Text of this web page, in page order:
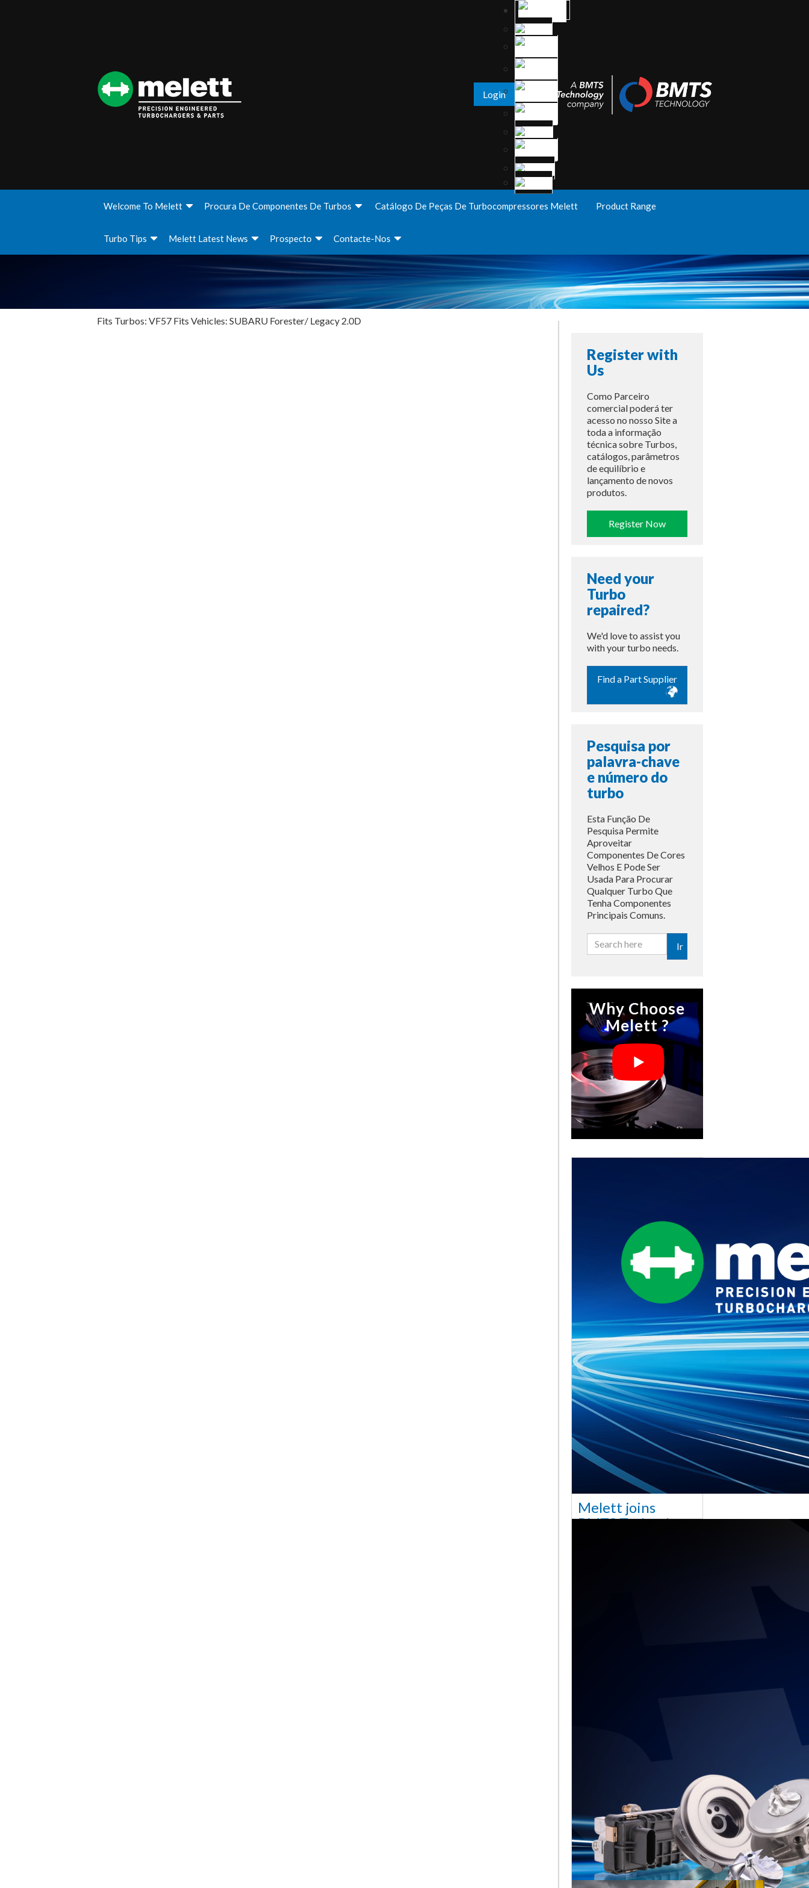
Login
Welcome To Melett Procura De Componentes De Turbos Catálogo De Peças De Turbocompressores Melett Product Range
Turbo Tips Melett Latest News Prospecto Contacte-Nos
Fits Turbos: VF57 Fits Vehicles: SUBARU Forester/ Legacy 2.0D
Register with
Us
Como Parceiro
comercial poderá ter
acesso no nosso Site a
toda a informação
técnica sobre Turbos,
catálogos, parâmetros
de equilíbrio e
lançamento de novos
produtos.
Register Now
Need your
Turbo
repaired?
We'd love to assist you
with your turbo needs.
Find a Part Supplier
Pesquisa por
palavra-chave
e número do
turbo
Esta Função De
Pesquisa Permite
Aproveitar
Componentes De Cores
Velhos E Pode Ser
Usada Para Procurar
Qualquer Turbo Que
Tenha Componentes
Principais Comuns.
Ir
Why Choose
Melett ?
Melett joins
BMTS Technology